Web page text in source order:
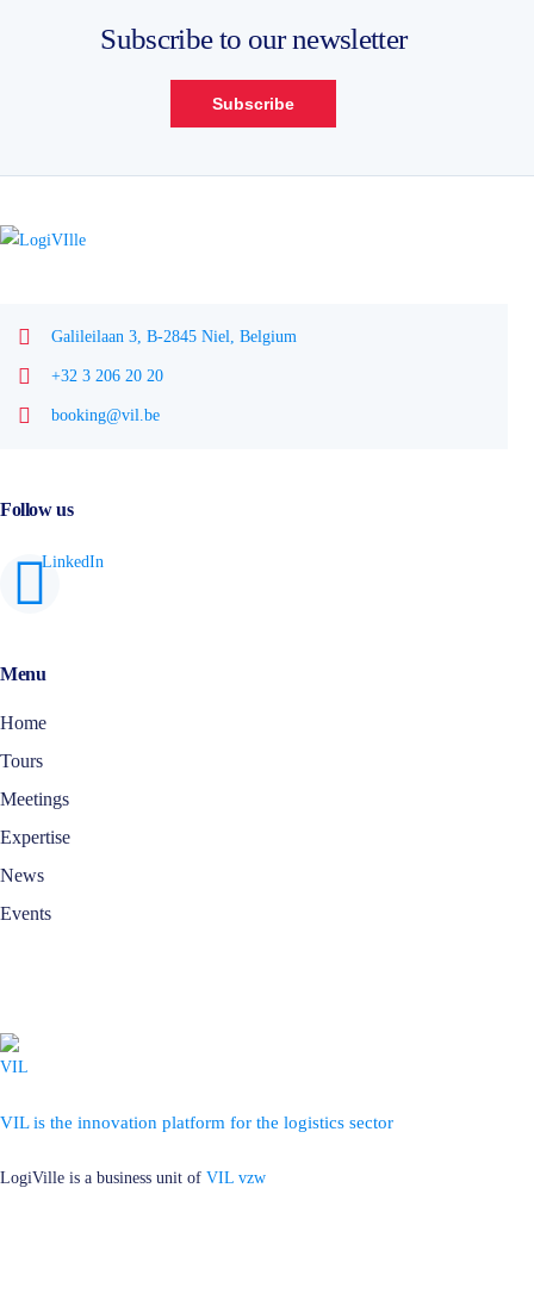
Subscribe to our newsletter
Subscribe
Galileilaan 3, B-2845 Niel, Belgium
+32 3 206 20 20
booking@vil.be
Follow us
Menu
Home
Tours
Meetings
Expertise
News
Events
VIL is the innovation platform for the logistics sector
LogiVille is a business unit of VIL vzw